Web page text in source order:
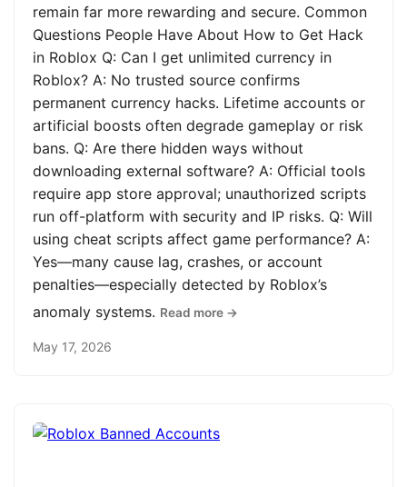
remain far more rewarding and secure. Common
Questions People Have About How to Get Hack
in Roblox Q: Can I get unlimited currency in
Roblox? A: No trusted source confirms
permanent currency hacks. Lifetime accounts or
artificial boosts often degrade gameplay or risk
bans. Q: Are there hidden ways without
downloading external software? A: Official tools
require app store approval; unauthorized scripts
run off-platform with security and IP risks. Q: Will
using cheat scripts affect game performance? A:
Yes—many cause lag, crashes, or account
penalties—especially detected by Roblox’s
anomaly systems. Read more →
May 17, 2026